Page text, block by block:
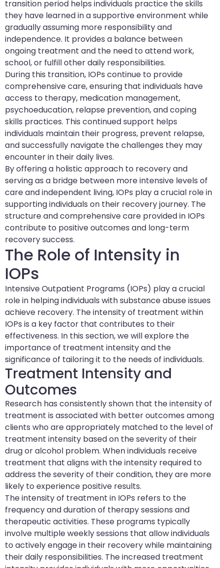
transition period helps individuals practice the skills
they have learned in a supportive environment while
gradually assuming more responsibility and
independence. It provides a balance between
ongoing treatment and the need to attend work,
school, or fulfill other daily responsibilities.
During this transition, IOPs continue to provide
comprehensive care, ensuring that individuals have
access to therapy, medication management,
psychoeducation, relapse prevention, and coping
skills practices. This continued support helps
individuals maintain their progress, prevent relapse,
and successfully navigate the challenges they may
encounter in their daily lives.
By offering a holistic approach to recovery and
serving as a bridge between more intensive levels of
care and independent living, IOPs play a crucial role in
supporting individuals on their recovery journey. The
structure and comprehensive care provided in IOPs
contribute to positive outcomes and long-term
recovery success.
The Role of Intensity in
IOPs
Intensive Outpatient Programs (IOPs) play a crucial
role in helping individuals with substance abuse issues
achieve recovery. The intensity of treatment within
IOPs is a key factor that contributes to their
effectiveness. In this section, we will explore the
importance of treatment intensity and the
significance of tailoring it to the needs of individuals.
Treatment Intensity and
Outcomes
Research has consistently shown that the intensity of
treatment is associated with better outcomes among
clients who are appropriately matched to the level of
treatment intensity based on the severity of their
drug or alcohol problem. When individuals receive
treatment that aligns with the intensity required to
address the severity of their condition, they are more
likely to experience positive results.
The intensity of treatment in IOPs refers to the
frequency and duration of therapy sessions and
therapeutic activities. These programs typically
involve multiple weekly sessions that allow individuals
to actively engage in their recovery while maintaining
their daily responsibilities. The increased treatment